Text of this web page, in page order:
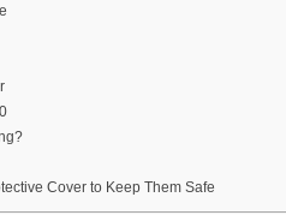
Cover to Keep Them Safe